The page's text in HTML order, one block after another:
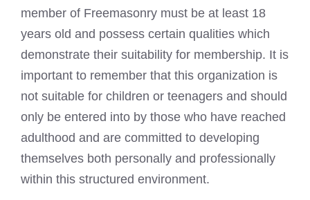
member of Freemasonry must be at least 18
years old and possess certain qualities which
demonstrate their suitability for membership. It is
important to remember that this organization is
not suitable for children or teenagers and should
only be entered into by those who have reached
adulthood and are committed to developing
themselves both personally and professionally
within this structured environment.